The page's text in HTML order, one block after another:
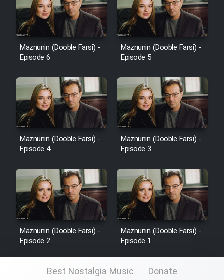
Maznunin (Dooble Farsi) -
Episode 6
Maznunin (Dooble Farsi) -
Episode 5
Maznunin (Dooble Farsi) -
Episode 4
Maznunin (Dooble Farsi) -
Episode 3
Maznunin (Dooble Farsi) -
Episode 2
Maznunin (Dooble Farsi) -
Episode 1
Best Nostalgia Music Donate